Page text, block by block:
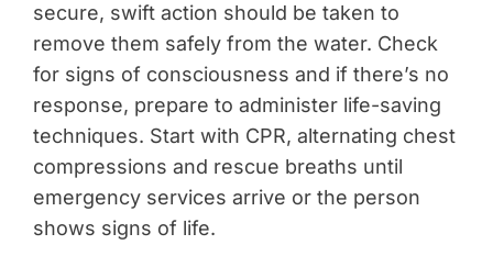
secure, swift action should be taken to
remove them safely from the water. Check
for signs of consciousness and if there’s no
response, prepare to administer life-saving
techniques. Start with CPR, alternating chest
compressions and rescue breaths until
emergency services arrive or the person
shows signs of life.